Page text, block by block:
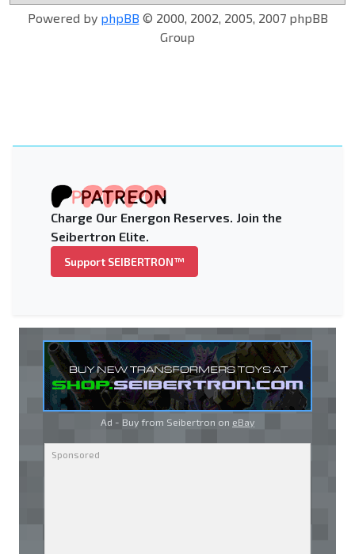
Powered by phpBB © 2000, 2002, 2005, 2007 phpBB
Group
Charge Our Energon Reserves. Join the
Seibertron Elite.
Support SEIBERTRON™
Ad - Buy from Seibertron on eBay